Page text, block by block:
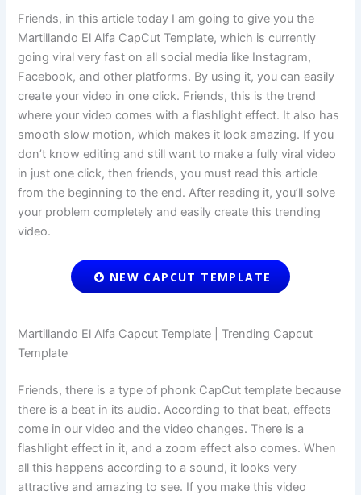
Friends, in this article today I am going to give you the
Martillando El Alfa CapCut Template, which is currently
going viral very fast on all social media like Instagram,
Facebook, and other platforms. By using it, you can easily
create your video in one click. Friends, this is the trend
where your video comes with a flashlight effect. It also has
smooth slow motion, which makes it look amazing. If you
don’t know editing and still want to make a fully viral video
in just one click, then friends, you must read this article
from the beginning to the end. After reading it, you’ll solve
your problem completely and easily create this trending
video.
NEW CAPCUT TEMPLATE
Martillando El Alfa Capcut Template | Trending Capcut
Template
Friends, there is a type of phonk CapCut template because
there is a beat in its audio. According to that beat, effects
come in our video and the video changes. There is a
flashlight effect in it, and a zoom effect also comes. When
all this happens according to a sound, it looks very
attractive and amazing to see. If you make this video